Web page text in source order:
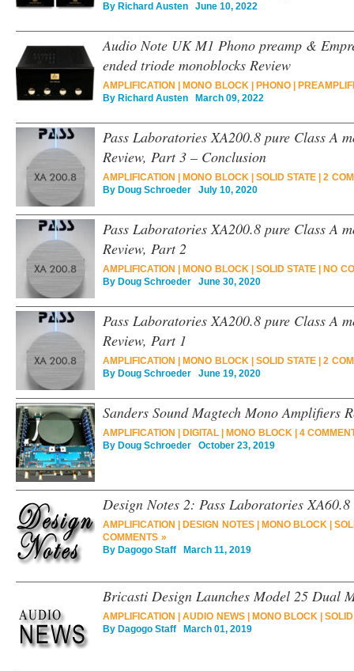
By Richard Austen June 10, 2022
Audio Note UK M1 Phono preamp &
ended triode monoblocks Review
AMPLIFICATION MONO BLOCK| PHONO|
By Richard Austen March 09, 2022
Pass Laboratories XA200.8 pure Class A
Review, Part 3 – Conclusion
AMPLIFICATION MONO BLOCK| SOLID STATE
2
By Doug Schroeder July 10, 2020
Pass Laboratories XA200.8 pure Class A
Review, Part 2
AMPLIFICATION MONO BLOCK| SOLID STATE
NO
By Doug Schroeder June 30, 2020
Pass Laboratories XA200.8 pure Class A
Review, Part 1
AMPLIFICATION MONO BLOCK| SOLID STATE
2
By Doug Schroeder June 19, 2020
Sanders Sound Magtech Mono Amplifiers
AMPLIFICATION DIGITAL MONO BLOCK| 4
By Doug Schroeder October 23, 2019
Design Notes 2: Pass Laboratories
AMPLIFICATION DESIGN NOTES| MONO BLOCK
COMMENTS »
By Dagogo Staff March 11, 2019
Bricasti Design Launches Model 25 Dual
AMPLIFICATION AUDIO NEWS| MONO BLOCK
By Dagogo Staff March 01, 2019